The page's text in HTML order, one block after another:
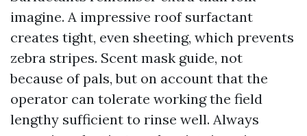
imagine. A impressive roof surfactant
creates tight, even sheeting, which prevents
zebra stripes. Scent mask guide, not
because of pals, but on account that the
operator can tolerate working the field
lengthy sufficient to rinse well. Always